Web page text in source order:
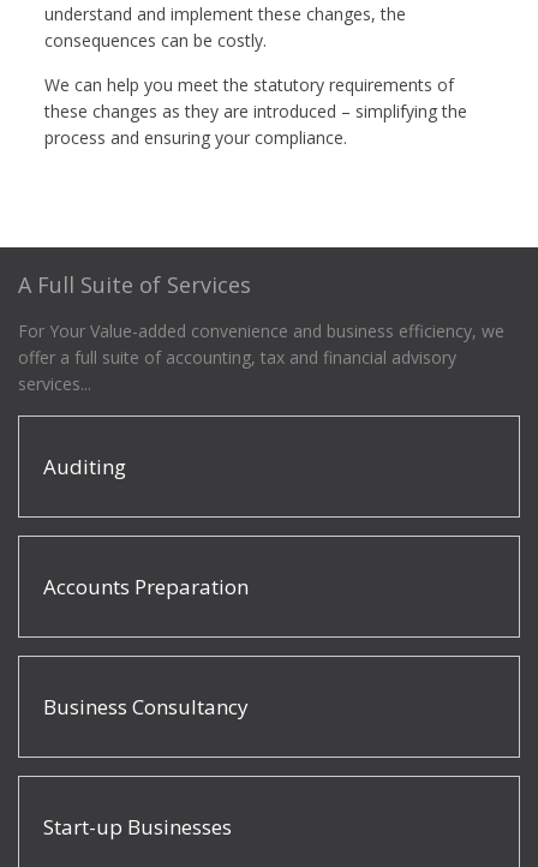
understand and implement these changes, the
consequences can be costly.
We can help you meet the statutory requirements of
these changes as they are introduced – simplifying the
process and ensuring your compliance.
A Full Suite of Services
For Your Value-added convenience and business efficiency, we
offer a full suite of accounting, tax and financial advisory
services...
Auditing
Accounts Preparation
Business Consultancy
Start-up Businesses